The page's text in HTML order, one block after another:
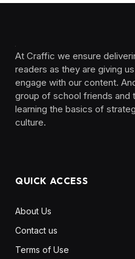
At Craffic we ensure
readers as they are giving
engage with our content.
group of school friends
learning the basics of
culture. ‎ ‎ ‎‎ ‎ ‎
QUICK ACCESS
About Us
Contact us
Terms of Use